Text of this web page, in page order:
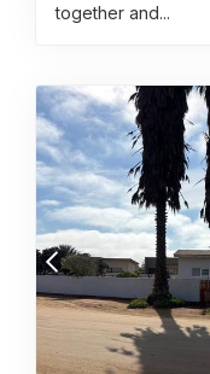
together and...